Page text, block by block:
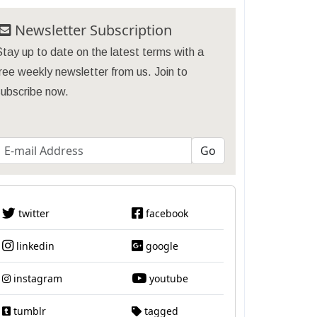
Newsletter Subscription
up to date on the latest terms with a
weekly newsletter from us. Join to
now.
twitter facebook
linkedin google
instagram youtube
tumblr tagged